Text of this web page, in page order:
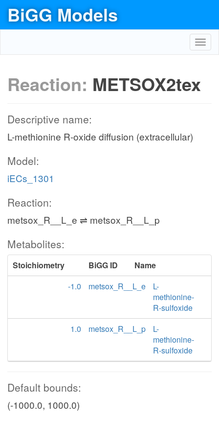
BiGG Models
Reaction: METSOX2tex
Descriptive name:
L-methionine R-oxide diffusion (extracellular)
Model:
iECs_1301
Reaction:
metsox_R__L_e ⇌ metsox_R__L_p
Metabolites:
Stoichiometry BiGG ID
Name
-1.0
metsox_R__L_e
L-
methionine-
R-sulfoxide
1.0
metsox_R__L_p
L-
methionine-
R-sulfoxide
Default bounds:
(-1000.0, 1000.0)